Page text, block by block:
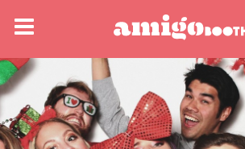
FIND YOUR EVENT